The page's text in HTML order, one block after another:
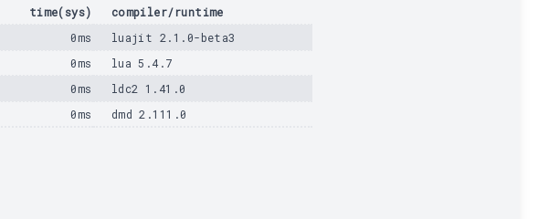
time(sys)
compiler/runtime
0ms
luajit 2.1.0-beta3
0ms
lua 5.4.7
0ms
ldc2 1.41.0
0ms dmd 2.111.0